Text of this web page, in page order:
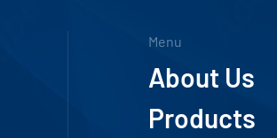
Menu
About Us
Products